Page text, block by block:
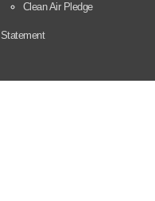
Clean Air Pledge